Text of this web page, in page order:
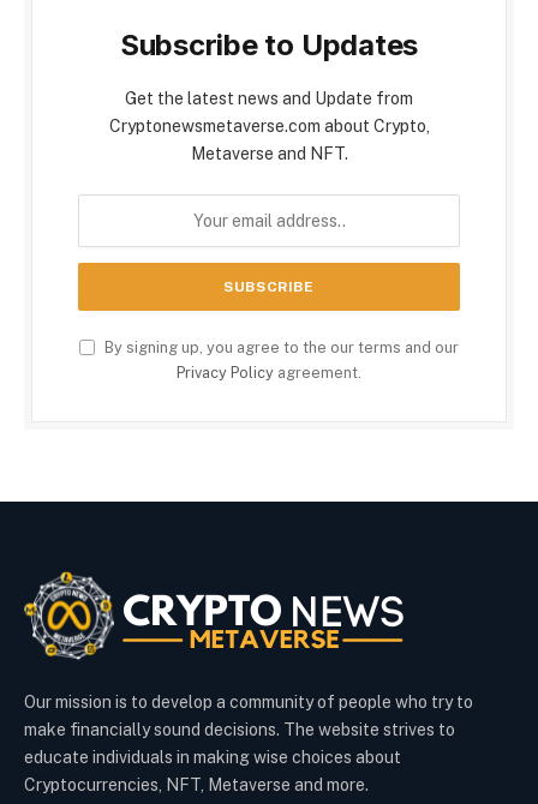
Subscribe to Updates
Get the latest news and Update from
Cryptonewsmetaverse.com about Crypto,
Metaverse and NFT.
By signing up, you agree to the our terms and our
Privacy Policy agreement.
Our mission is to develop a community of people who try to
make financially sound decisions. The website strives to
educate individuals in making wise choices about
Cryptocurrencies, NFT, Metaverse and more.